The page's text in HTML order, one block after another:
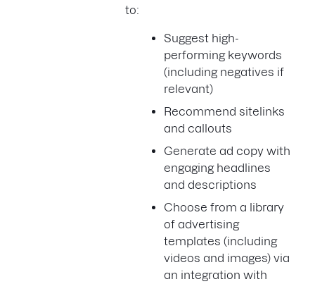
to:
Suggest high-
performing keywords
(including negatives if
relevant)
Recommend sitelinks
and callouts
Generate ad copy with
engaging headlines
and descriptions
Choose from a library
of advertising
templates (including
videos and images) via
an integration with